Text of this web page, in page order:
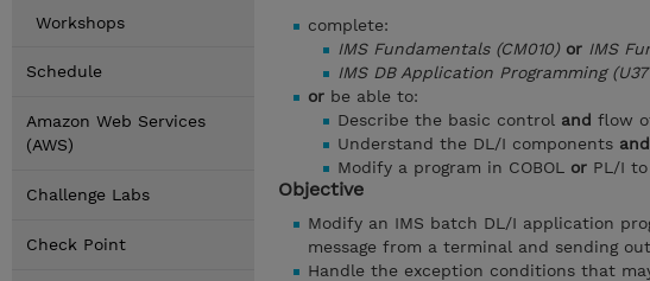
Workshops
Schedule
Amazon Web Services
(AWS)
Challenge Labs
Check Point
complete:
IMS Fundamentals (CM010) or IMS
IMS DB Application Programming
or be able to:
Describe the basic control and flow
Understand the DL/I components and
Modify a program in COBOL or PL/I
Objective
Modify an IMS batch DL/I application
message from a terminal and sending
Handle the exception conditions that